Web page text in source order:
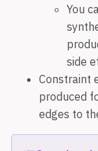
You
side
Constraint
produced
edges to